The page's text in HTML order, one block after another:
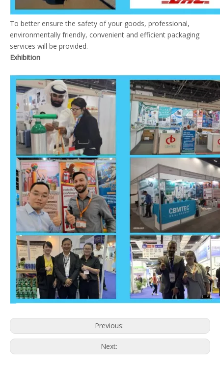
To better ensure the safety of your goods, professional,
environmentally friendly, convenient and efficient packaging
services will be provided.
Exhibition
Previous:
Next: